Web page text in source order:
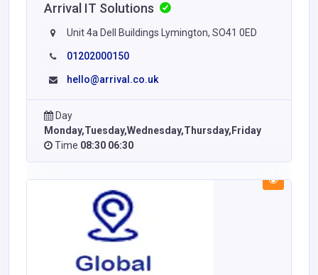
Arrival IT Solutions
Unit 4a Dell Buildings Lymington, SO41 0ED
01202000150
hello@arrival.co.uk
Day
Monday,Tuesday,Wednesday,Thursday,Friday
Time 08:30 06:30